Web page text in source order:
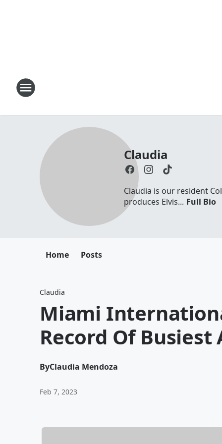
Claudia
Claudia is our resident
produces Elvis... Full Bio
Home Posts
Claudia
Miami
Record Of
ByClaudia Mendoza
Feb 7, 2023